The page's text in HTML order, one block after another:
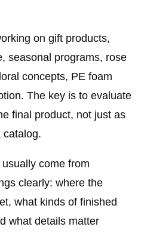
on gift products,
seasonal programs, rose
concepts, PE foam
The key is to evaluate
final product, not just as
catalog.
come from
clearly: where the
what kinds of finished
what details matter